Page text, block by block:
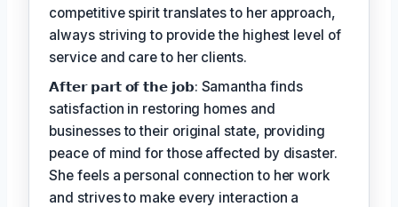
competitive spirit translates to her approach,
always striving to provide the highest level of
service and care to her clients.
𝗔𝗳𝘁𝗲𝗿 𝗽𝗮𝗿𝘁 𝗼𝗳 𝘁𝗵𝗲 𝗷𝗼𝗯: Samantha finds
satisfaction in restoring homes and
businesses to their original state, providing
peace of mind for those affected by disaster.
She feels a personal connection to her work
and strives to make every interaction a